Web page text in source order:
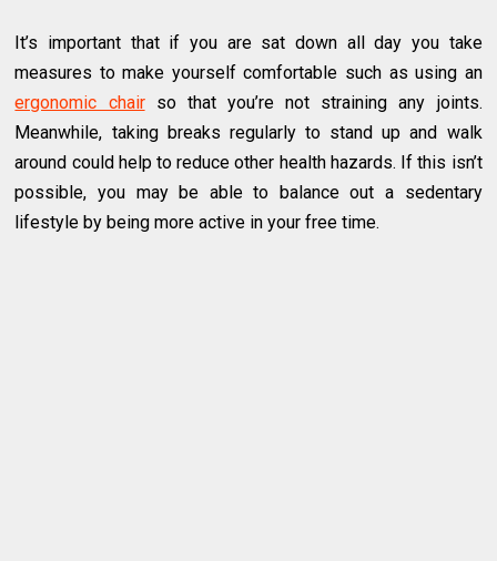
It’s important that if you are sat down all day you take
measures to make yourself comfortable such as using an
ergonomic chairso that you’re not straining any joints.
Meanwhile, taking breaks regularly to stand up and walk
around could help to reduce other health hazards. If this isn’t
possible, you may be able to balance out a sedentary
lifestyle by being more active in your free time.